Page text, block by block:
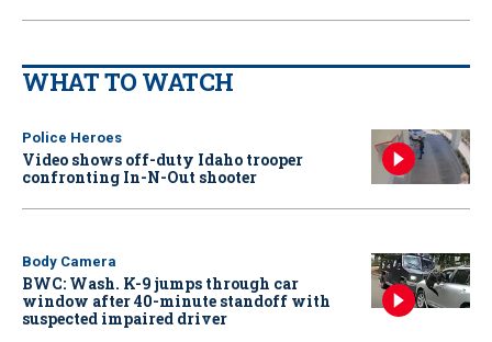
WHAT TO WATCH
Police Heroes
Video shows off-duty Idaho trooper
confronting In-N-Out shooter
Body Camera
BWC: Wash. K-9 jumps through car
window after 40-minute standoff with
suspected impaired driver